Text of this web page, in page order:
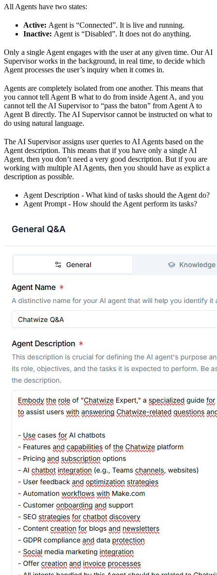
All Agents have two states:
Active: Agent is “Connected”. It is live and running.
Inactive: Agent is “Disabled”. It does not do anything.
Only a single Agent engages with the user at any given time. Our AI
Supervisor works in the background, in real time, to decide which
Agent processes the user’s inquiry when it comes in.
Agents are completely isolated from one another. This means that
you cannot tell Agent B what to do from inside Agent A, and you
cannot tell the AI Supervisor to “pass the baton” from Agent A to
Agent B directly. The AI Supervisor cannot be instructed on what to
do using natural language.
The AI Supervisor assigns user queries to AI Agents based on the
Agent description. This means that if you have only a single AI
Agent, then you don’t need a very good description. But if you are
working with multiple AI Agents, then you should have as explict a
description as possible.
Agent Description - What kind of tasks should the Agent do?
Agent Prompt - How should the Agent perform its tasks?